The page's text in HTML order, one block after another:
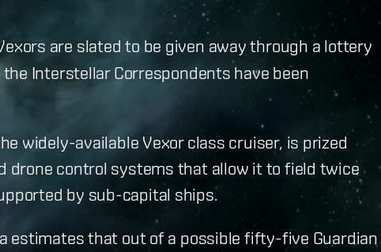
are slated to be given away through a lottery
Interstellar Correspondents have been
widely-available Vexor class cruiser, is prized
drone control systems that allow it to field twice
by sub-capital ships.
estimates that out of a possible fifty-five Guardian